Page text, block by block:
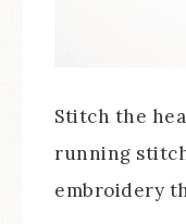
Stitch the
running
embroidery